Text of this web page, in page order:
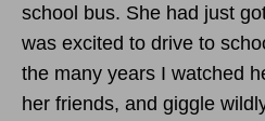
school bus. She had just
was excited to drive to
the many years I watched
her friends, and giggle